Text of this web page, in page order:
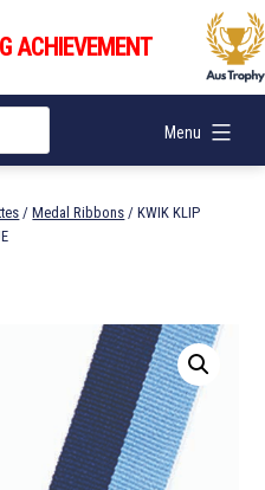
ACHIEVEMENT
Menu
/Medal Ribbons / KWIK KLIP